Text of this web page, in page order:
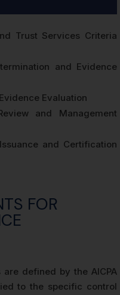
Trust Services Criteria
and Evidence
Evaluation
and Management
and Certification
FOR
defined by the AICPA
to the specific control